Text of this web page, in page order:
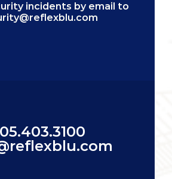
incidents by email to